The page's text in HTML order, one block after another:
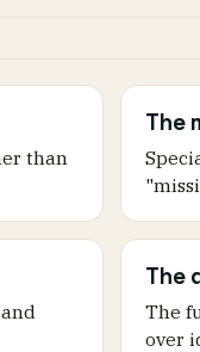
than
The
The
The
over